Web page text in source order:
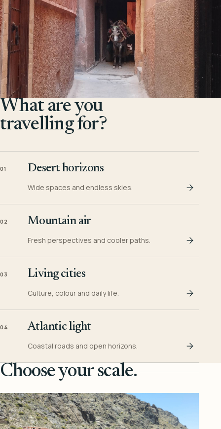
What are you
travelling for?
01 Desert horizons
Wide spaces and endless skies.
02 Mountain air
Fresh perspectives and cooler paths.
03 Living cities
Culture, colour and daily life.
04 Atlantic light
Coastal roads and open horizons.
Choose your scale.